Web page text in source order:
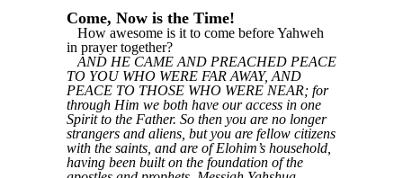
Come, Now is the Time!
How awesome is it to come before Yahweh
in prayer together?
AND HE CAME AND PREACHED PEACE
TO YOU WHO WERE FAR AWAY, AND
PEACE TO THOSE WHO WERE NEAR; for
through Him we both have our access in one
Spirit to the Father. So then you are no longer
strangers and aliens, but you are fellow citizens
with the saints, and are of Elohim’s household,
having been built on the foundation of the